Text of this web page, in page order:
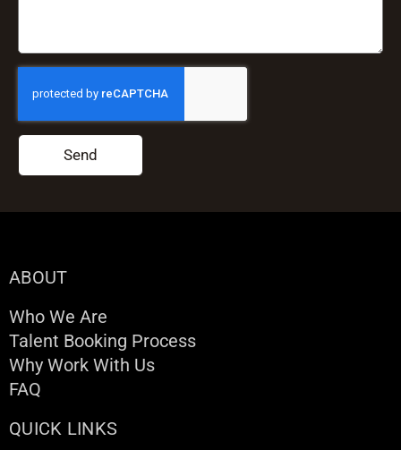
Send
ABOUT
Who We Are
Talent Booking Process
Why Work With Us
FAQ
QUICK LINKS